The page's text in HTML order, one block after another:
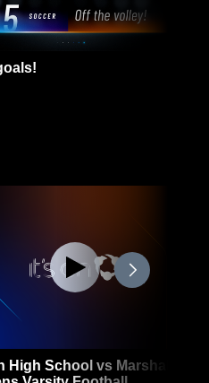
High School vs Marshall High